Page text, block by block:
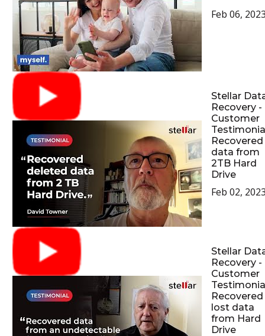
Feb 06,
Stellar
Recovery -
Customer
Recovered
data from
2TB Hard
Drive
Feb 02,
Stellar
Recovery -
Customer
Recovered
lost data
from Hard
Drive